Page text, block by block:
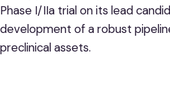
Phase I/IIa trial on its lead
development of a robust
preclinical assets.